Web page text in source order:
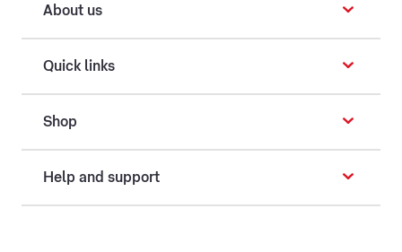
About us
Quick links
Shop
Help and support